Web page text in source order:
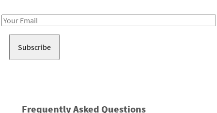
Email
Frequently Asked Questions